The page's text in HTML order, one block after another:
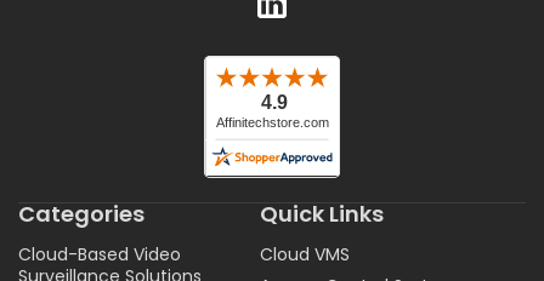
Categories
Cloud-Based Video
Surveillance Solutions
Quick Links
Cloud VMS